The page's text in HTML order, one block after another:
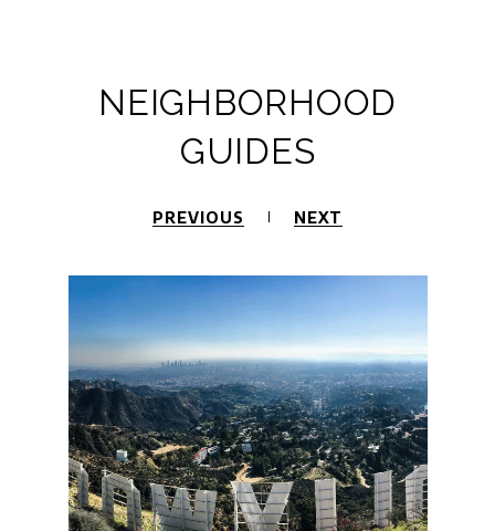
NEIGHBORHOOD
GUIDES
PREVIOUS NEXT